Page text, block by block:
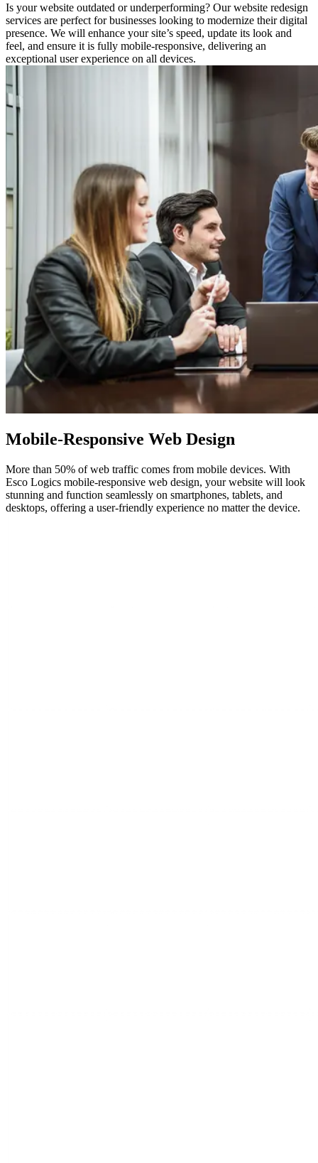
Is your website outdated or underperforming? Our website redesign
services are perfect for businesses looking to modernize their digital
presence. We will enhance your site’s speed, update its look and
feel, and ensure it is fully mobile-responsive, delivering an
exceptional user experience on all devices.
Mobile-Responsive Web Design
More than 50% of web traffic comes from mobile devices. With
Esco Logics mobile-responsive web design, your website will look
stunning and function seamlessly on smartphones, tablets, and
desktops, offering a user-friendly experience no matter the device.